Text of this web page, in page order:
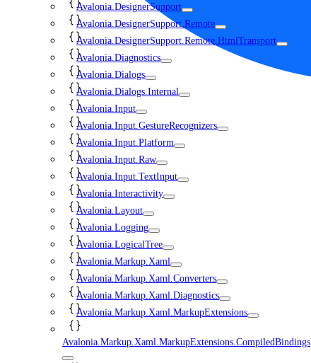
Avalonia.DesignerSupport
Avalonia.DesignerSupport.Remote
Avalonia.DesignerSupport.Remote.HtmlTransport
Avalonia.Diagnostics
Avalonia.Dialogs
Avalonia.Dialogs.Internal
Avalonia.Input
Avalonia.Input.GestureRecognizers
Avalonia.Input.Platform
Avalonia.Input.Raw
Avalonia.Input.TextInput
Avalonia.Interactivity
Avalonia.Layout
Avalonia.Logging
Avalonia.LogicalTree
Avalonia.Markup.Xaml
Avalonia.Markup.Xaml.Converters
Avalonia.Markup.Xaml.Diagnostics
Avalonia.Markup.Xaml.MarkupExtensions
Avalonia.Markup.Xaml.MarkupExtensions.CompiledBindings